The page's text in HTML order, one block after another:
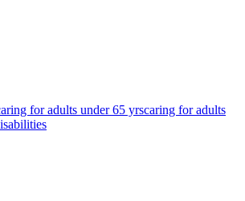
for adults under 65 yrscaring for adults